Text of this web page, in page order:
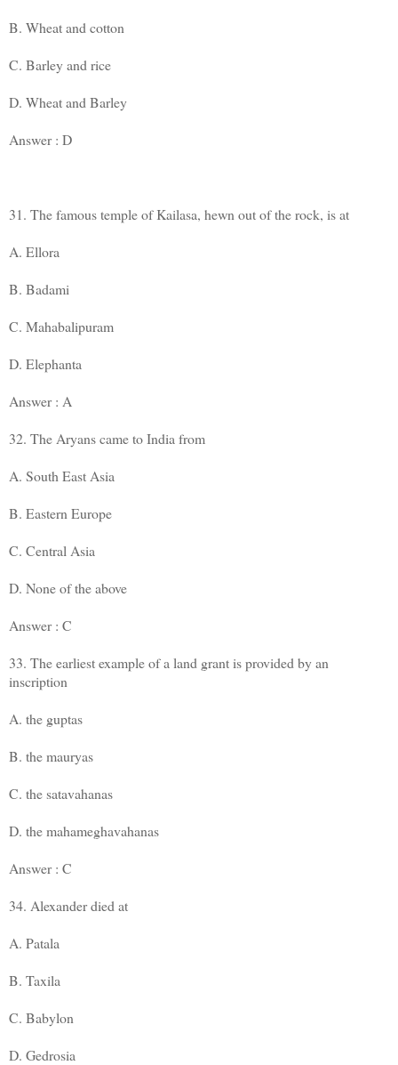
B. Wheat and cotton
C. Barley and rice
D. Wheat and Barley
Answer : D
31. The famous temple of Kailasa, hewn out of the rock, is at
A. Ellora
B. Badami
C. Mahabalipuram
D. Elephanta
Answer : A
32. The Aryans came to India from
A. South East Asia
B. Eastern Europe
C. Central Asia
D. None of the above
Answer : C
33. The earliest example of a land grant is provided by an
inscription
A. the guptas
B. the mauryas
C. the satavahanas
D. the mahameghavahanas
Answer : C
34. Alexander died at
A. Patala
B. Taxila
C. Babylon
D. Gedrosia